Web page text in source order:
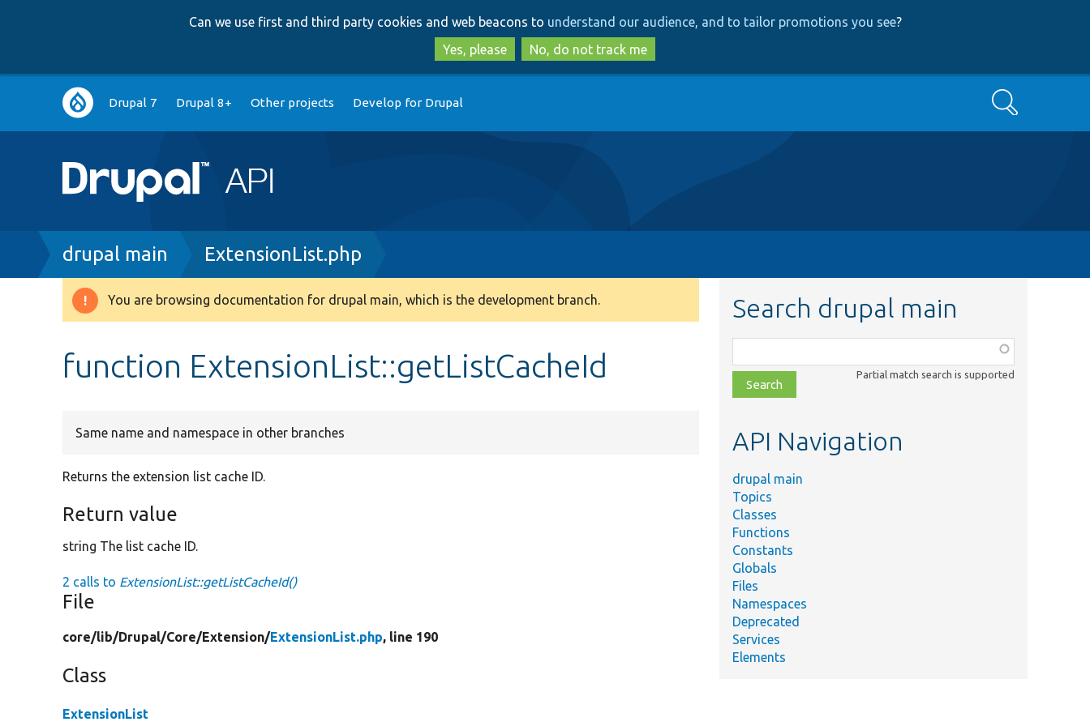
to
main
content
to
search
Can we use first and third party cookies and web beacons to understand our audience, and to tailor promotions you see?
Yes, please
No, do not track me
Main
navigation
Drupal 7 Drupal 8+ Other projects Develop for Drupal Search
Breadcrumb
drupal main ExtensionList.php
Warning
You are browsing documentation for drupal main, which is the development branch.
function ExtensionList::getListCacheId
Same name and namespace in other branches
Returns the extension list cache ID.
Return value
string The list cache ID.
2 calls to ExtensionList::getListCacheId()
File
core/lib/Drupal/Core/Extension/ExtensionList.php, line 190
Class
ExtensionList
Search drupal main
class,
file,
topic,
Partial match search is supported
API Navigation
drupal main
Topics
Classes
Functions
Constants
Globals
Files
Namespaces
Deprecated
Services
Elements